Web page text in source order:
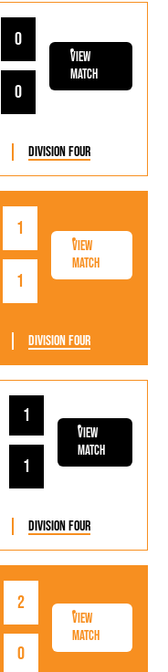
0
0
View
Match
Division Four
1
1
View
Match
Division Four
1
1
View
Match
Division Four
2
0
View
Match